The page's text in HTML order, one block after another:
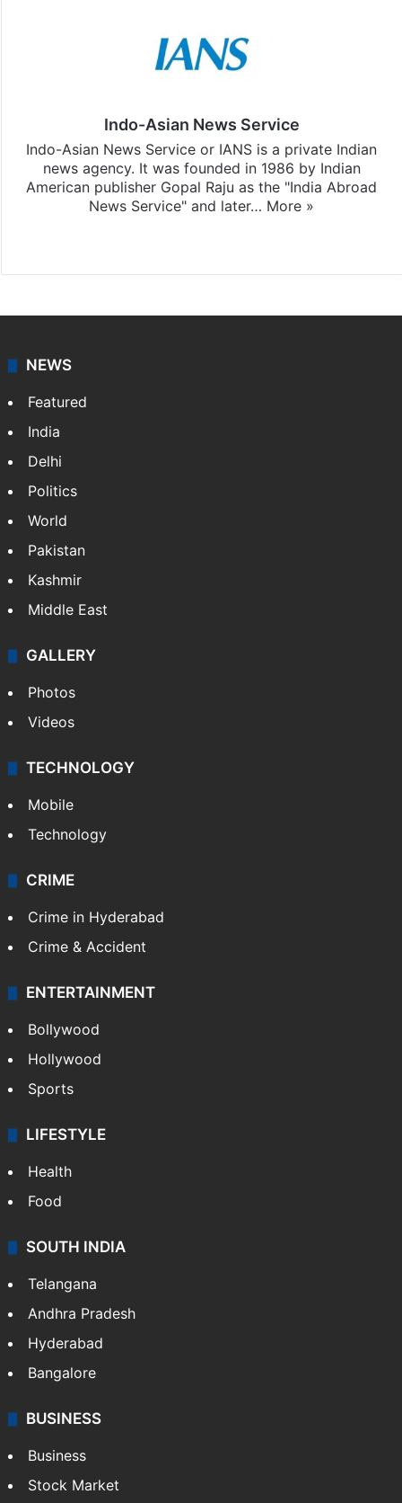
Indo-Asian News Service
Indo-Asian News Service or IANS is a private Indian
news agency. It was founded in 1986 by Indian
American publisher Gopal Raju as the "India Abroad
News Service" and later… More »
NEWS
Featured
India
Delhi
Politics
World
Pakistan
Kashmir
Middle East
GALLERY
Photos
Videos
TECHNOLOGY
Mobile
Technology
CRIME
Crime in Hyderabad
Crime & Accident
ENTERTAINMENT
Bollywood
Hollywood
Sports
LIFESTYLE
Health
Food
SOUTH INDIA
Telangana
Andhra Pradesh
Hyderabad
Bangalore
BUSINESS
Business
Stock Market